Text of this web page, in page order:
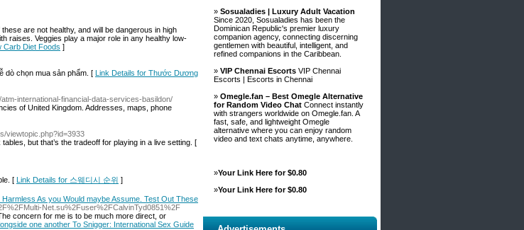
are not healthy, and will be dangerous in high
raises. Veggies play a major role in any healthy low-
Carb Diet Foods ]
dò chọn mua sản phẩm. [ Link Details for Thước Dương
international-financial-data-services-basildon/
of United Kingdom. Addresses, maps, phone
viewtopic.php?id=3933
but that’s the tradeoff for playing in a live setting. [
[ Link Details for 스웨디시 순위 ]
As you Would maybe Assume. Test Out These
Net.su%2Fuser%2FCalvinTyd0851%2F
concern for me is to be much more direct, or
one another To Snigger: International Sex Guide
» Sosualadies | Luxury Adult Vacation
Since 2020, Sosualadies has been the
Dominican Republic's premier luxury
companion agency, connecting discerning
gentlemen with beautiful, intelligent, and
refined companions in the Caribbean.
» VIP Chennai Escorts VIP Chennai
Escorts | Escorts in Chennai
» Omegle.fan – Best Omegle Alternative
for Random Video Chat Connect instantly
with strangers worldwide on Omegle.fan. A
fast, safe, and lightweight Omegle
alternative where you can enjoy random
video and text chats anytime, anywhere.
»Your Link Here for $0.80
»Your Link Here for $0.80